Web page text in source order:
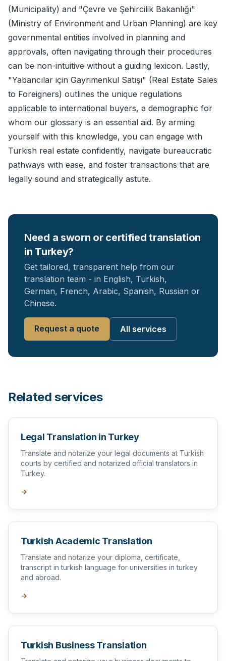
(Municipality) and "Çevre ve Şehircilik Bakanlığı"
(Ministry of Environment and Urban Planning) are key
governmental entities involved in planning and
approvals, often navigating through their procedures
can be non-intuitive without a guiding lexicon. Lastly,
"Yabancılar için Gayrimenkul Satışı" (Real Estate Sales
to Foreigners) outlines the unique regulations
applicable to international buyers, a demographic for
whom our glossary is an essential aid. By arming
yourself with this knowledge, you can engage with
Turkish real estate confidently, navigate bureaucratic
pathways with ease, and foster transactions that are
legally sound and strategically astute.
Need a sworn or certified translation
in Turkey?
Get tailored, transparent help from our
translation team - in English, Turkish,
German, French, Arabic, Spanish, Russian or
Chinese.
Request a quote All services
Related services
Legal Translation in Turkey
Translate and notarize your legal documents at Turkish
courts by certified and notarized official translators in
Turkey.
→
Turkish Academic Translation
Translate and notarize your diploma, certificate,
transcript in turkish language for universities in turkey
and abroad.
→
Turkish Business Translation